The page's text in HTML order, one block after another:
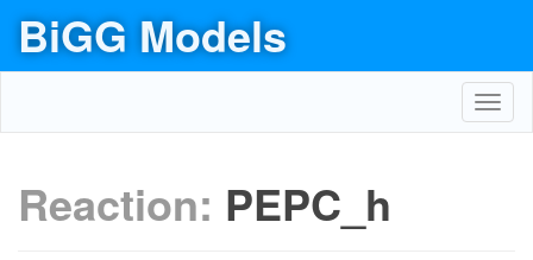
BiGG Models
Reaction: PEPC_h